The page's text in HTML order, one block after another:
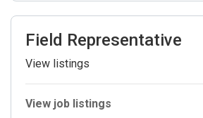
Field Representative
View listings
View job listings